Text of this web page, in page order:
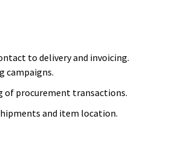
to delivery and invoicing.
campaigns.
of procurement transactions.
and item location.